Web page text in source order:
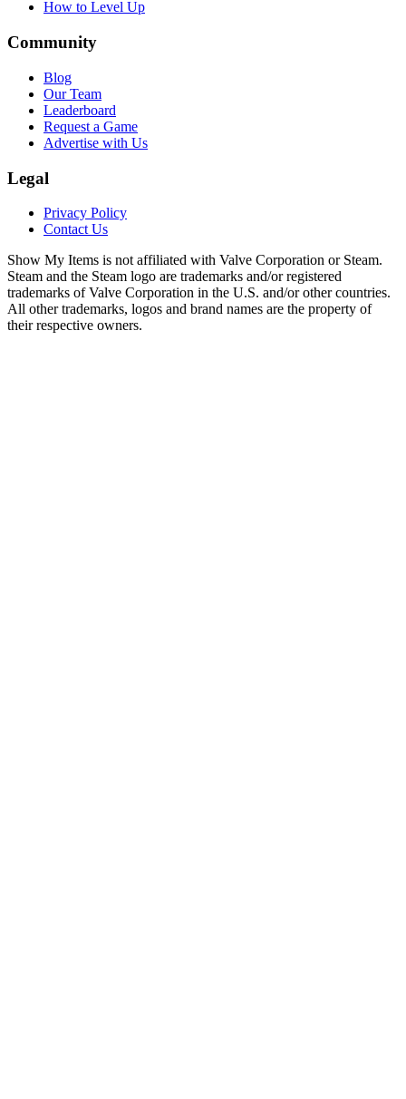
How to Level Up
Community
Blog
Our Team
Leaderboard
Request a Game
Advertise with Us
Legal
Privacy Policy
Contact Us
Show My Items is not affiliated with Valve Corporation or Steam.
Steam and the Steam logo are trademarks and/or registered
trademarks of Valve Corporation in the U.S. and/or other countries.
All other trademarks, logos and brand names are the property of
their respective owners.